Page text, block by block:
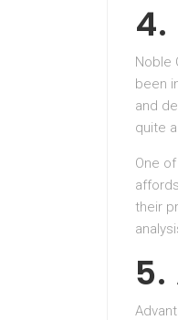
Noble
been
and
quite
One
their